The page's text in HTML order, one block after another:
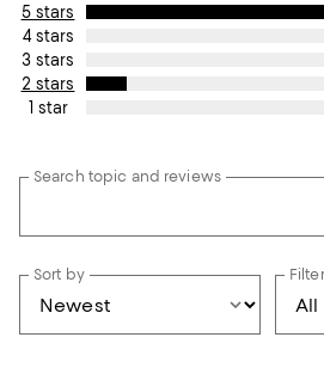
5 stars
4 stars
3 stars
2 stars
1 star
Search topic and reviews
Sort by